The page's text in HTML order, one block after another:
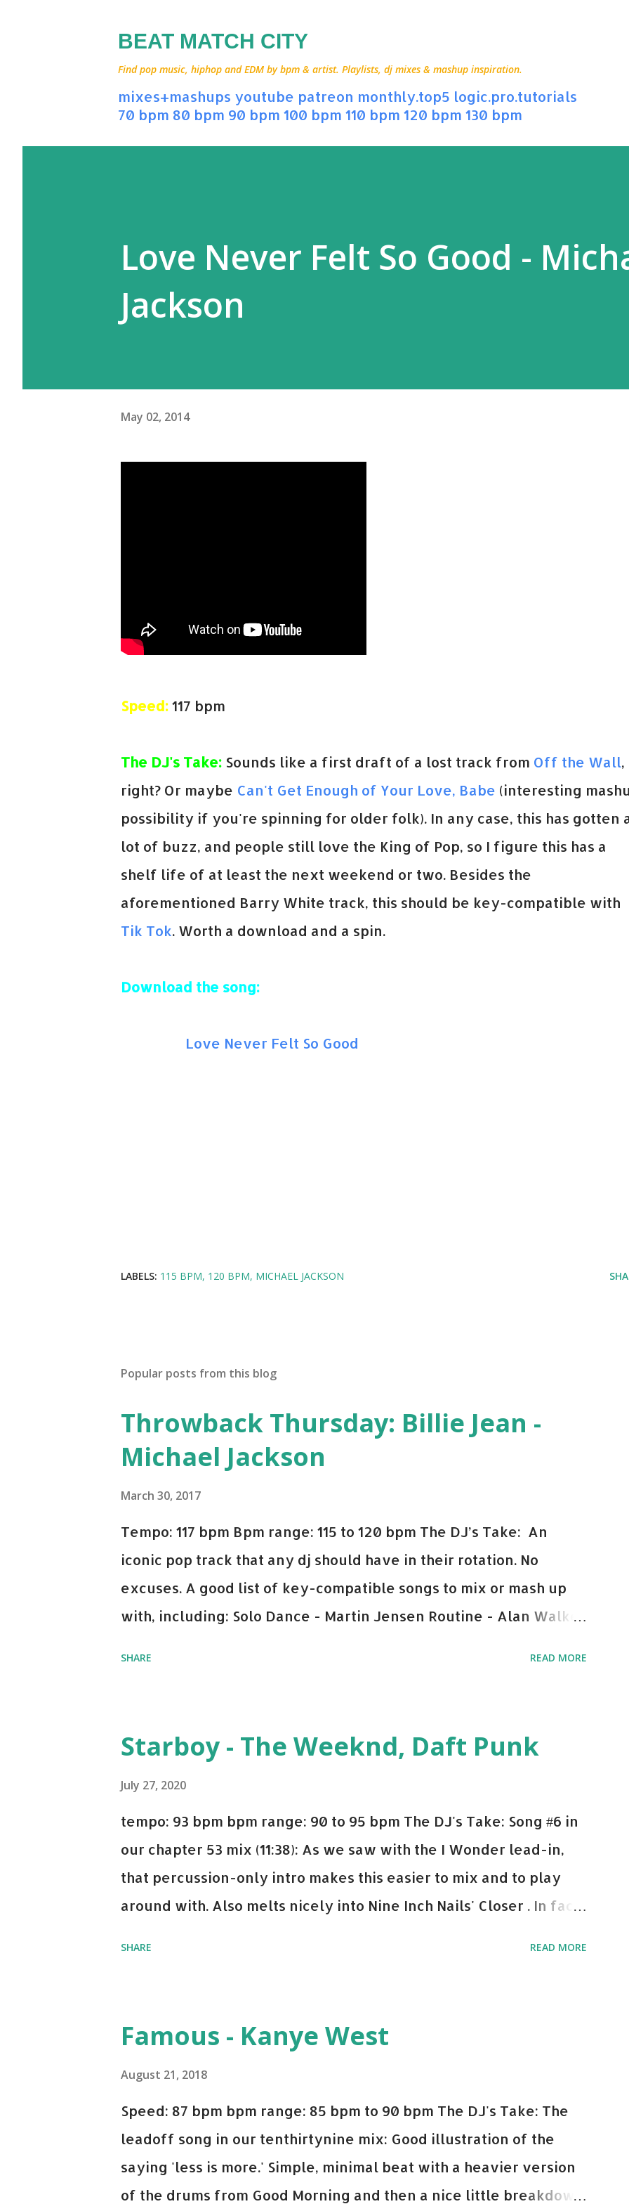
BEAT MATCH CITY
Find pop music, hiphop and EDM by bpm & artist. Playlists, dj mixes & mashup inspiration.
mixes+mashups youtube patreon monthly.top5 logic.pro.tutorials
70 bpm 80 bpm 90 bpm 100 bpm 110 bpm 120 bpm 130 bpm
Love Never Felt So Good -
Jackson
May 02, 2014
Speed:117 bpm
The DJ's Take: Sounds like a first draft of a lost track from Off the Wall,
right? Or maybe Can't Get Enough of Your Love, Babe (interesting
possibility if you're spinning for older folk). In any case, this has gotten
lot of buzz, and people still love the King of Pop, so I figure this has a
shelf life of at least the next weekend or two. Besides the
aforementioned Barry White track, this should be key-compatible with
Tik Tok. Worth a download and a spin.
Download the song:
Love Never Felt So Good
LABELS: 115 BPM 120 BPM MICHAEL JACKSON
Popular posts from this blog
Throwback Thursday: Billie Jean -
Michael Jackson
March 30, 2017
Tempo: 117 bpm Bpm range: 115 to 120 bpm The DJ’s Take: An
iconic pop track that any dj should have in their rotation. No
excuses. A good list of key-compatible songs to mix or mash up
with, including: Solo Dance - Martin Jensen Routine - Alan Walker
Bell Biv Devoe is pure gold. Download or stream the song: Apple
Music iTunes Amazon
SHARE READ MORE
Starboy - The Weeknd, Daft Punk
July 27, 2020
tempo: 93 bpm bpm range: 90 to 95 bpm The DJ's Take: Song #6 in
our chapter 53 mix (11:38): As we saw with the I Wonder lead-in,
that percussion-only intro makes this easier to mix and to play
around with. Also melts nicely into Nine Inch Nails' Closer . In fact,
(Remix) - Notorious BIG Shoop - Salt N Pepa Out of the Woods -
Taylor Swift This Is How We Do - Katy Perry Na Na - Trey Songz
Paranoid - Ty Dolla $ign No Games - Serani Download or stream
Starboy: spotify playlist amazon
SHARE READ MORE
Famous - Kanye West
August 21, 2018
Speed: 87 bpm bpm range: 85 bpm to 90 bpm The DJ's Take: The
leadoff song in our tenthirtynine mix: Good illustration of the
saying 'less is more.' Simple, minimal beat with a heavier version
of the drums from Good Morning and then a nice little breakdown